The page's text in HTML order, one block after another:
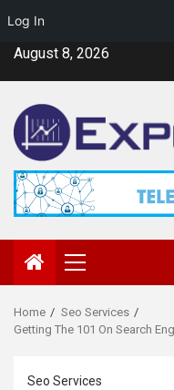
Log In
SkipAugust 8, 2026
Primary
Menu
Home
Seo Services
Getting The 101 On Search
Seo Services